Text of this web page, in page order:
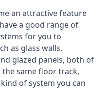
an attractive feature
a good range of
for you to
as glass walls,
glazed panels, both of
same floor track,
of system you can